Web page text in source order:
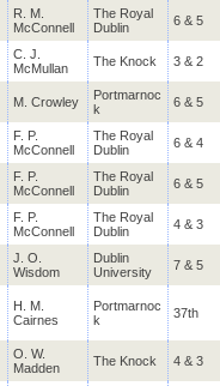
R. M.
McConnell
The Royal
Dublin
6 & 5
C. J.
McMullan
The Knock 3 & 2
M. Crowley
Portmarnoc
k
6 & 5
F. P.
McConnell
The Royal
Dublin
6 & 4
F. P.
McConnell
The Royal
Dublin
6 & 5
F. P.
McConnell
The Royal
Dublin
4 & 3
J. O.
Wisdom
Dublin
University
7 & 5
H. M.
Cairnes
Portmarnoc
k
37th
O. W.
Madden
The Knock 4 & 3